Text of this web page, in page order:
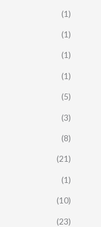
(1)
(1)
(1)
(1)
(5)
(3)
(8)
(21)
(1)
(10)
(23)